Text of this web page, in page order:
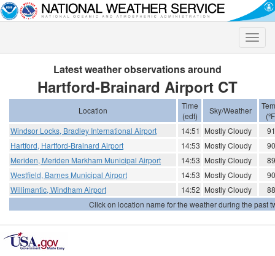
Toggle
Latest weather observations around
Hartford-Brainard Airport CT
Location
Time
(edt)
Sky/Weather
Windsor Locks, Bradley International Airport
14:51 Mostly Cloudy
91
Hartford, Hartford-Brainard Airport
14:53 Mostly Cloudy
90
Meriden, Meriden Markham Municipal Airport
14:53 Mostly Cloudy
89
Westfield, Barnes Municipal Airport
14:53 Mostly Cloudy
90
Willimantic, Windham Airport
14:52 Mostly Cloudy
88
Click on location name for the weather during the past